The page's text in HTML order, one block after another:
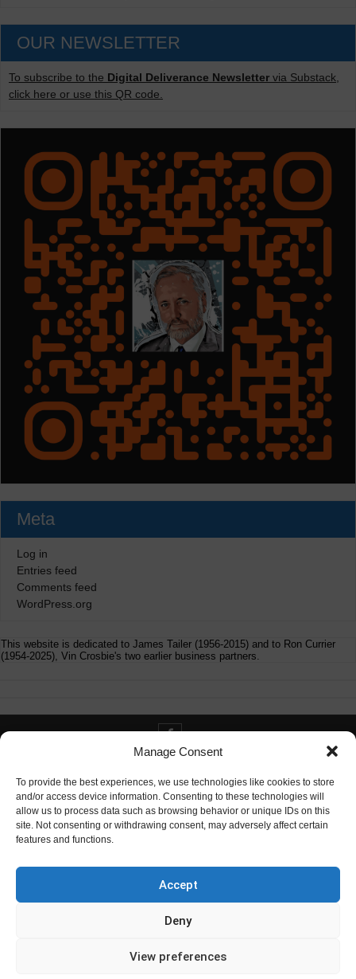
Manage Consent
To provide the best experiences, we use technologies like cookies to store
and/or access device information. Consenting to these technologies will
allow us to process data such as browsing behavior or unique IDs on this
site. Not consenting or withdrawing consent, may adversely affect certain
features and functions.
Accept
Deny
View preferences
OUR NEWSLETTER
To subscribe to the Digital Deliverance Newsletter via Substack,
click here or use this QR code.
Meta
Log in
Entries feed
Comments feed
WordPress.org
This website is dedicated to James Tailer (1956-2015) and to Ron Currier
(1954-2025), Vin Crosbie's two earlier business partners.
Contact info@digitaldeliverance.com
info at digitaldeliverance.com